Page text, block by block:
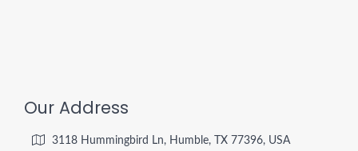
Our Address
3118 Hummingbird Ln, Humble, TX 77396, USA